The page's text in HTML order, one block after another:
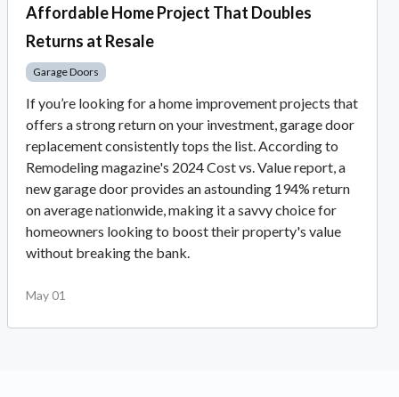
Affordable Home Project That Doubles
Returns at Resale
Garage Doors
If you’re looking for a home improvement projects that
offers a strong return on your investment, garage door
replacement consistently tops the list. According to
Remodeling magazine's 2024 Cost vs. Value report, a
new garage door provides an astounding 194% return
on average nationwide, making it a savvy choice for
homeowners looking to boost their property's value
without breaking the bank.
May 01